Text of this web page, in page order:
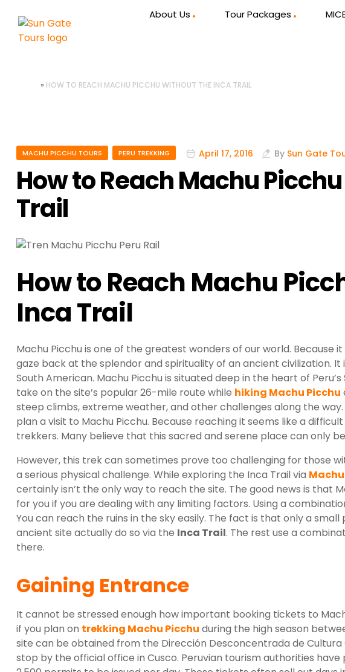
About Us Tour Packages
» HOW TO REACH MACHU PICCHU WITHOUT THE INCA TRAIL
MACHU PICCHU TOURS PERU TREKKING April 17, 2016 By Sun Gate
How to Reach Machu
Trail
How to Reach Machu
Inca Trail
Machu Picchu is one of the greatest wonders of our world. Because
gaze back at the splendor and spirituality of an ancient civilization.
South American. Machu Picchu is situated deep in the heart of
take on the site’s popular 26-mile route while hiking Machu Picchu
steep climbs, extreme weather, and other challenges along the
plan a visit to Machu Picchu. Because reaching it seems like a
trekkers. Many believe that this sacred and serene place can only
However, this trek can sometimes prove too challenging for those
a serious physical challenge. While exploring the Inca Trail via
certainly isn’t the only way to reach the site. The good news is that
for you if you are dealing with any limiting factors. Using a
You can reach the ruins in the sky easily. The fact is that only a
ancient site actually do so via the Inca Trail. The rest use a
there.
Gaining Entrance
It cannot be stressed enough how important booking tickets to
if you plan on trekking Machu Picchu during the high season
site can be obtained from the Dirección Desconcentrada de Cultura
stop by the official office in Cusco. Peruvian tourism authorities